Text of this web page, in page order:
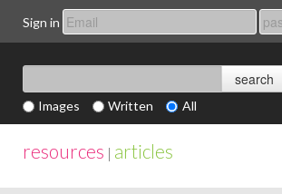
Sign in
Images Written All
resources | articles